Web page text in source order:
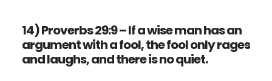
14) Proverbs 29:9 – If a wise man has an
argument with a fool, the fool only rages
and laughs, and there is no quiet.